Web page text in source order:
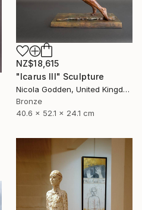
NZ$18,615
"Icarus III" Sculpture
Nicola Godden, United Kingdom
Bronze
40.6 x 52.1 x 24.1 cm